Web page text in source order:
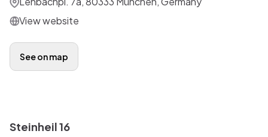
View website
See on map
Steinheil 16